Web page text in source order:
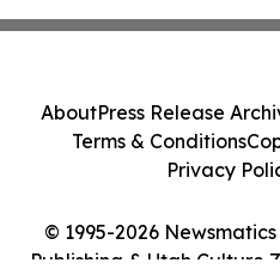
© 1995-2026
Publishing & Utah Culture
AboutPress Release
Terms & Conditions
Privacy